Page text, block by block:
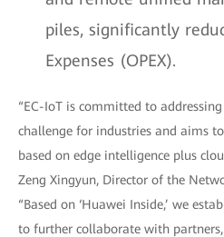
piles, significantly
Expenses (OPEX).
“EC-IoT is committed to
challenge for industries and aims
based on edge intelligence plus
Zeng Xingyun, Director of the
“Based on ‘Huawei Inside,’ we
to further collaborate with